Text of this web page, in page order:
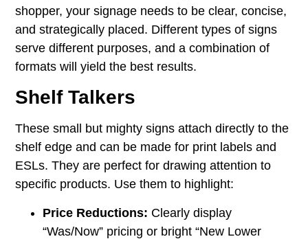
shopper, your signage needs to be clear, concise,
and strategically placed. Different types of signs
serve different purposes, and a combination of
formats will yield the best results.
Shelf Talkers
These small but mighty signs attach directly to the
shelf edge and can be made for print labels and
ESLs. They are perfect for drawing attention to
specific products. Use them to highlight:
Price Reductions: Clearly display
“Was/Now” pricing or bright “New Lower